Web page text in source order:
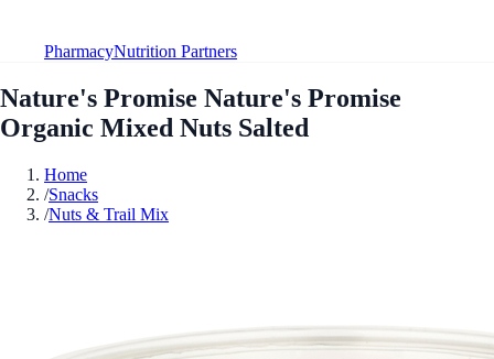
PharmacyNutrition Partners
Nature's Promise Nature's Promise
Organic Mixed Nuts Salted
Home
/Snacks
/Nuts & Trail Mix